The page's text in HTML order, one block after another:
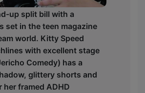
up split bill with a
set in the teen magazine
world. Kitty Speed
with excellent stage
Comedy) has a
glittery shorts and
her framed ADHD